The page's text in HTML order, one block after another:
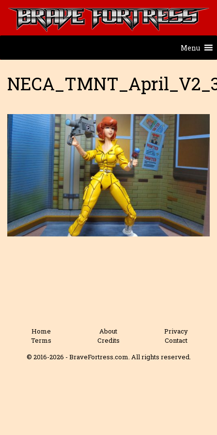
Menu
Home About
Privacy
Terms
Credits
Contact
© 2016-2026 - BraveFortress.com. All rights reserved.